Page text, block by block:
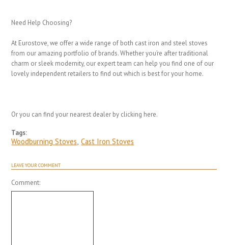
Need Help Choosing?
At Eurostove, we offer a wide range of both cast iron and steel stoves
from our amazing portfolio of brands. Whether you’re after traditional
charm or sleek modernity, our expert team can help you find one of our
lovely independent retailers to find out which is best for your home.
Or you can find your nearest dealer by clicking here.
Tags:
Woodburning Stoves, Cast Iron Stoves
LEAVE YOUR COMMENT
Comment: